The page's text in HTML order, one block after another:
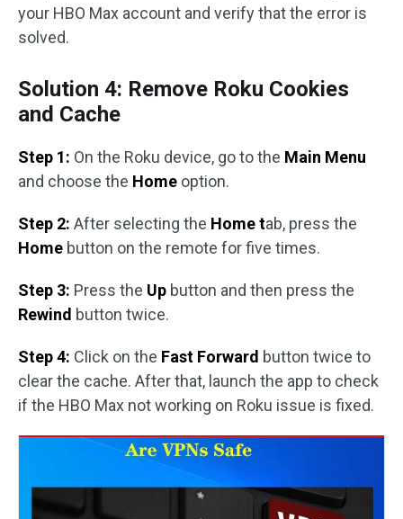
your HBO Max account and verify that the error is
solved.
Solution 4: Remove Roku Cookies
and Cache
Step 1: On the Roku device, go to the Main Menu
and choose the Home option.
Step 2: After selecting the Home tab, press the
Home button on the remote for five times.
Step 3: Press the Up button and then press the
Rewind button twice.
Step 4: Click on the Fast Forward button twice to
clear the cache. After that, launch the app to check
if the HBO Max not working on Roku issue is fixed.